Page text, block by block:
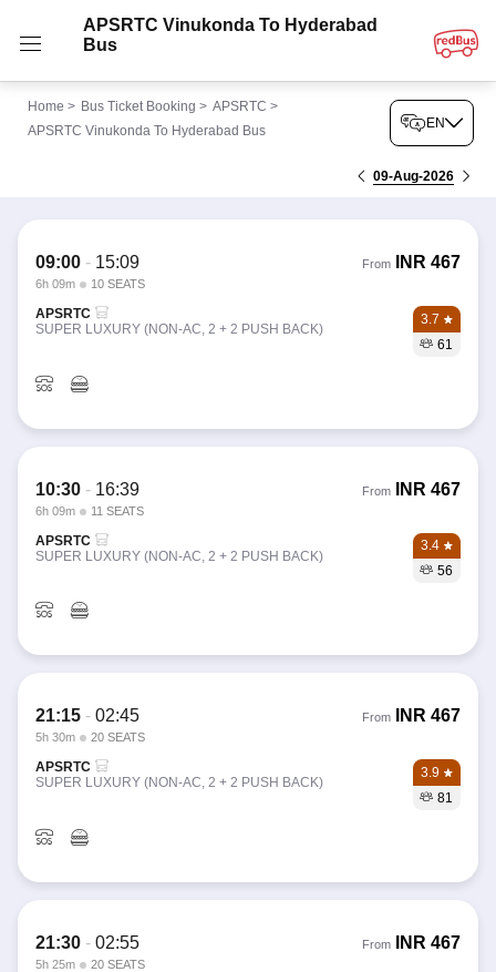
APSRTC Vinukonda To Hyderabad
Bus
Home > Bus Ticket Booking > APSRTC >
APSRTC Vinukonda To Hyderabad Bus
EN
09-Aug-2026
09:00 - 15:09
6h 09m 10 SEATS
From INR 467
APSRTC
SUPER LUXURY (NON-AC, 2 + 2 PUSH BACK)
3.7
61
10:30 - 16:39
6h 09m 11 SEATS
From INR 467
APSRTC
SUPER LUXURY (NON-AC, 2 + 2 PUSH BACK)
3.4
56
21:15 - 02:45
5h 30m 20 SEATS
From INR 467
APSRTC
SUPER LUXURY (NON-AC, 2 + 2 PUSH BACK)
3.9
81
21:30 - 02:55
5h 25m 20 SEATS
From INR 467